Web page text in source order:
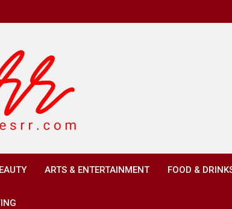
ARTS & ENTERTAINMENT FOOD &